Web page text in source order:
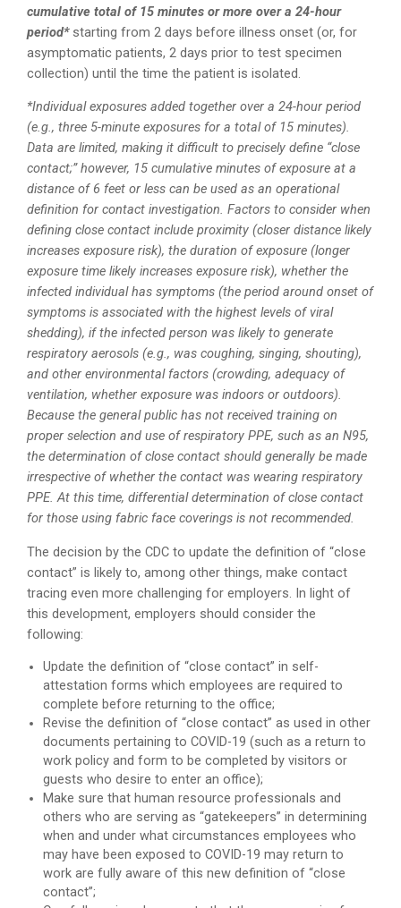
cumulative total of 15 minutes or more over a 24-hour
period*starting from 2 days before illness onset (or, for
asymptomatic patients, 2 days prior to test specimen
collection) until the time the patient is isolated.
*Individual exposures added together over a 24-hour period
(e.g., three 5-minute exposures for a total of 15 minutes).
Data are limited, making it difficult to precisely define “close
contact;” however, 15 cumulative minutes of exposure at a
distance of 6 feet or less can be used as an operational
definition for contact investigation. Factors to consider when
defining close contact include proximity (closer distance likely
increases exposure risk), the duration of exposure (longer
exposure time likely increases exposure risk), whether the
infected individual has symptoms (the period around onset of
symptoms is associated with the highest levels of viral
shedding), if the infected person was likely to generate
respiratory aerosols (e.g., was coughing, singing, shouting),
and other environmental factors (crowding, adequacy of
ventilation, whether exposure was indoors or outdoors).
Because the general public has not received training on
proper selection and use of respiratory PPE, such as an N95,
the determination of close contact should generally be made
irrespective of whether the contact was wearing respiratory
PPE. At this time, differential determination of close contact
for those using fabric face coverings is not recommended.
The decision by the CDC to update the definition of “close
contact” is likely to, among other things, make contact
tracing even more challenging for employers. In light of
this development, employers should consider the
following:
Update the definition of “close contact” in self-
attestation forms which employees are required to
complete before returning to the office;
Revise the definition of “close contact” as used in other
documents pertaining to COVID-19 (such as a return to
work policy and form to be completed by visitors or
guests who desire to enter an office);
Make sure that human resource professionals and
others who are serving as “gatekeepers” in determining
when and under what circumstances employees who
may have been exposed to COVID-19 may return to
work are fully aware of this new definition of “close
contact”;